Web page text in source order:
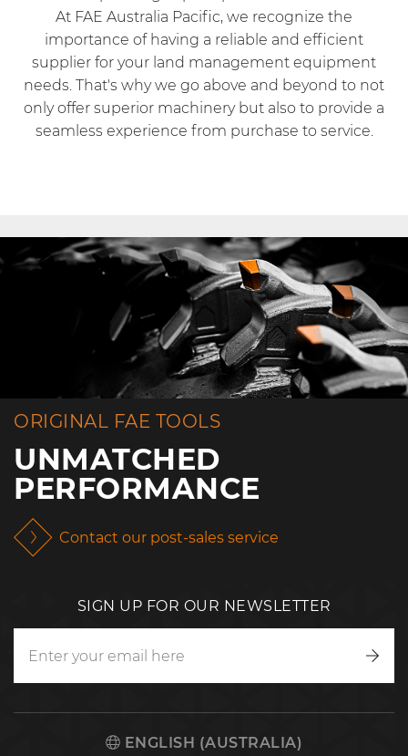
At FAE Australia Pacific, we recognize the
importance of having a reliable and efficient
supplier for your land management equipment
needs. That's why we go above and beyond to not
only offer superior machinery but also to provide a
seamless experience from purchase to service.
ORIGINAL FAE TOOLS
UNMATCHED
PERFORMANCE
Contact our post-sales service
SIGN UP FOR OUR NEWSLETTER
ENGLISH (AUSTRALIA)